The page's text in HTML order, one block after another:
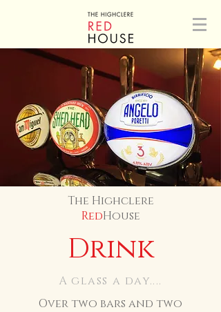
The Highclere
RedHouse
Drink
A glass a day....
Over two bars and two